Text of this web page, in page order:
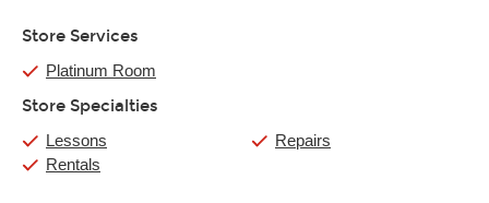
Store Services
Platinum Room
Store Specialties
Lessons
Rentals
Repairs